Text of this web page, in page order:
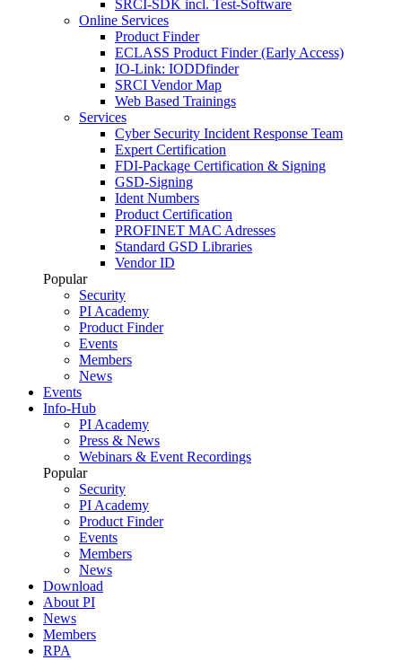
SRCI-SDK incl. Test-Software
Online Services
Product Finder
ECLASS Product Finder (Early Access)
IO-Link: IODDfinder
SRCI Vendor Map
Web Based Trainings
Services
Cyber Security Incident Response Team
Expert Certification
FDI-Package Certification & Signing
GSD-Signing
Ident Numbers
Product Certification
PROFINET MAC Adresses
Standard GSD Libraries
Vendor ID
Popular
Security
PI Academy
Product Finder
Events
Members
News
Events
Info-Hub
PI Academy
Press & News
Webinars & Event Recordings
Popular
Security
PI Academy
Product Finder
Events
Members
News
Download
About PI
News
Members
RPA